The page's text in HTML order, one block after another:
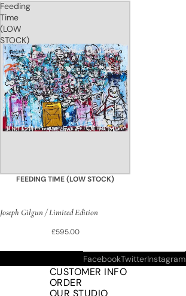
Feeding
Time
(LOW
STOCK)
FEEDING TIME (LOW STOCK)
Joseph Gilgun / Limited Edition
£595.00
FacebookTwitterInstagram
CUSTOMER INFO
ORDER